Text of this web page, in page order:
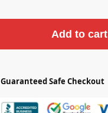
Add to cart
Guaranteed Safe Checkout